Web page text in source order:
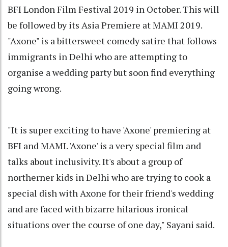
BFI London Film Festival 2019 in October. This will
be followed by its Asia Premiere at MAMI 2019.
"Axone" is a bittersweet comedy satire that follows
immigrants in Delhi who are attempting to
organise a wedding party but soon find everything
going wrong.
"It is super exciting to have 'Axone' premiering at
BFI and MAMI. 'Axone' is a very special film and
talks about inclusivity. It's about a group of
northerner kids in Delhi who are trying to cook a
special dish with Axone for their friend's wedding
and are faced with bizarre hilarious ironical
situations over the course of one day," Sayani said.